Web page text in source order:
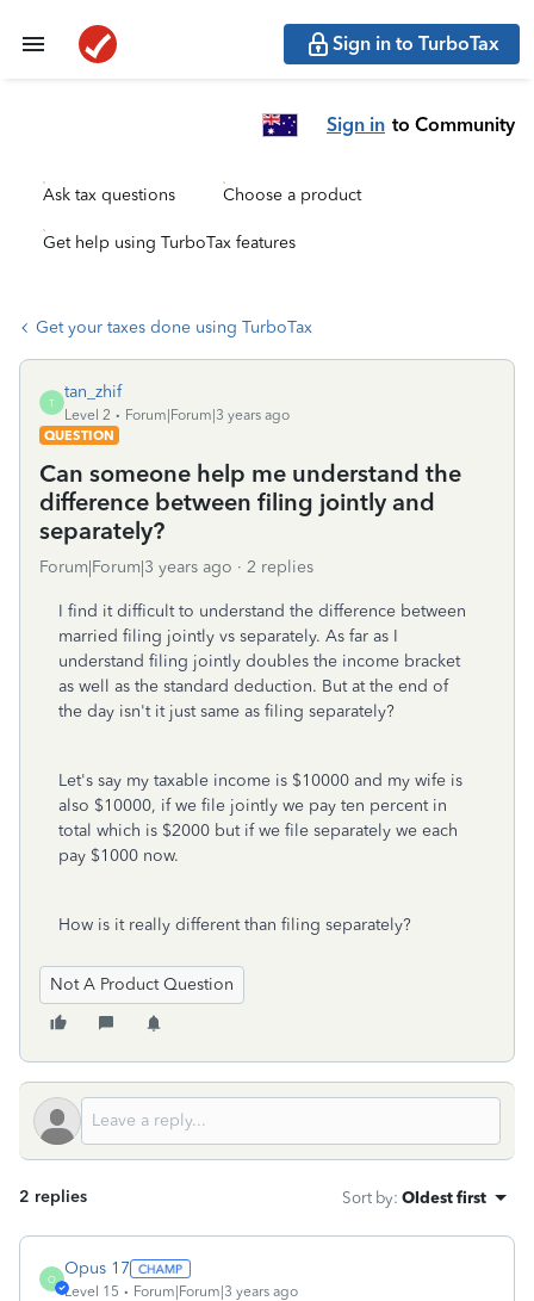
Sign in to TurboTax
Sign in to Community
Ask tax questions Choose a product
Get help using TurboTax features
Get your taxes done using TurboTax
T
tan_zhif
Level 2
Forum|Forum|3 years ago
QUESTION
Can someone help me understand the
difference between filing jointly and
separately?
Forum|Forum|3 years ago 2 replies
I find it difficult to understand the difference between
married filing jointly vs separately. As far as I
understand filing jointly doubles the income bracket
as well as the standard deduction. But at the end of
the day isn't it just same as filing separately?
Let's say my taxable income is $10000 and my wife is
also $10000, if we file jointly we pay ten percent in
total which is $2000 but if we file separately we each
pay $1000 now.
How is it really different than filing separately?
Not A Product Question
2 replies Sort by: Oldest first
O
Opus 17
Level 15 Forum|Forum|3 years ago